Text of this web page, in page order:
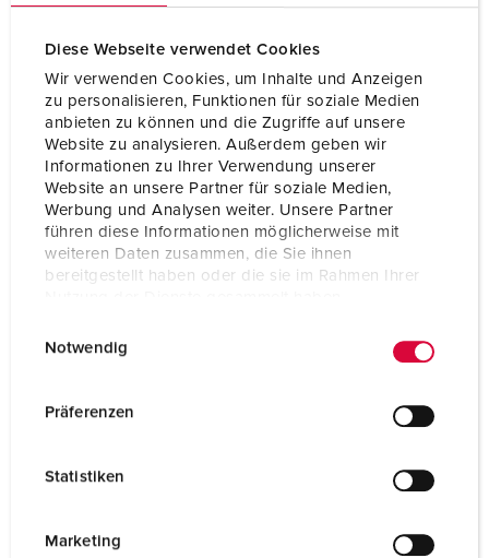
Diese Webseite verwendet Cookies
Wir verwenden Cookies, um Inhalte und Anzeigen
zu personalisieren, Funktionen für soziale Medien
anbieten zu können und die Zugriffe auf unsere
Website zu analysieren. Außerdem geben wir
Informationen zu Ihrer Verwendung unserer
Website an unsere Partner für soziale Medien,
Werbung und Analysen weiter. Unsere Partner
führen diese Informationen möglicherweise mit
weiteren Daten zusammen, die Sie ihnen
bereitgestellt haben oder die sie im Rahmen Ihrer
Notwendig
Präferenzen
Statistiken
Marketing